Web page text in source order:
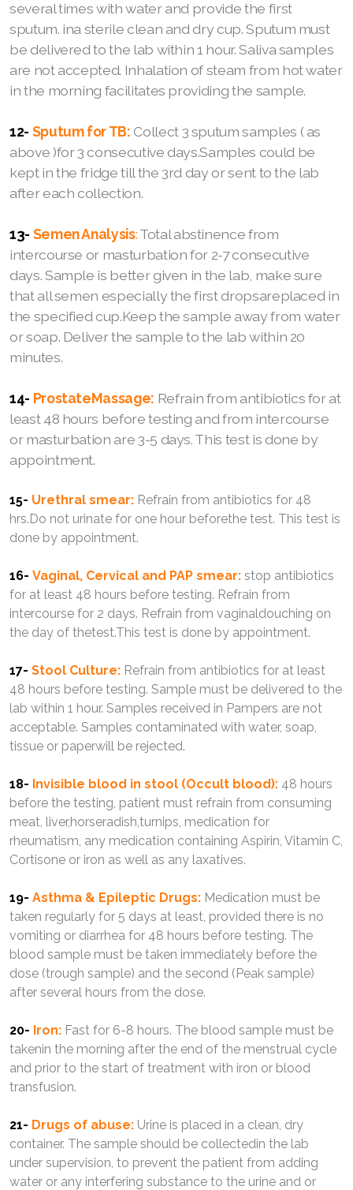
several times with water and provide the first
sputum. ina sterile clean and dry cup. Sputum must
be delivered to the lab within 1 hour. Saliva samples
are not accepted. Inhalation of steam from hot water
in the morning facilitates providing the sample.
12- Sputum for TB: Collect 3 sputum samples ( as
above )for 3 consecutive days.Samples could be
kept in the fridge till the 3rd day or sent to the lab
after each collection.
13- Semen Analysis:Total abstinence from
intercourse or masturbation for 2-7 consecutive
days. Sample is better given in the lab, make sure
that all semen especially the first dropsareplaced in
the specified cup.Keep the sample away from water
or soap. Deliver the sample to the lab within 20
minutes.
14- ProstateMassage: Refrain from antibiotics for at
least 48 hours before testing and from intercourse
or masturbation are 3-5 days. This test is done by
appointment.
15- Urethral smear: Refrain from antibiotics for 48
hrs.Do not urinate for one hour beforethe test. This test is
done by appointment.
16- Vaginal, Cervical and PAP smear: stop antibiotics
for at least 48 hours before testing. Refrain from
intercourse for 2 days. Refrain from vaginaldouching on
the day of thetest.This test is done by appointment.
17- Stool Culture: Refrain from antibiotics for at least
48 hours before testing. Sample must be delivered to the
lab within 1 hour. Samples received in Pampers are not
acceptable. Samples contaminated with water, soap,
tissue or paperwill be rejected.
18- Invisible blood in stool (Occult blood): 48 hours
before the testing, patient must refrain from consuming
meat, liver,horseradish,turnips, medication for
rheumatism, any medication containing Aspirin, Vitamin C,
Cortisone or iron as well as any laxatives.
19- Asthma & Epileptic Drugs: Medication must be
taken regularly for 5 days at least, provided there is no
vomiting or diarrhea for 48 hours before testing. The
blood sample must be taken immediately before the
dose (trough sample) and the second (Peak sample)
after several hours from the dose.
20- Iron: Fast for 6-8 hours. The blood sample must be
takenin the morning after the end of the menstrual cycle
and prior to the start of treatment with iron or blood
transfusion.
21- Drugs of abuse: Urine is placed in a clean, dry
container. The sample should be collectedin the lab
under supervision, to prevent the patient from adding
water or any interfering substance to the urine and or